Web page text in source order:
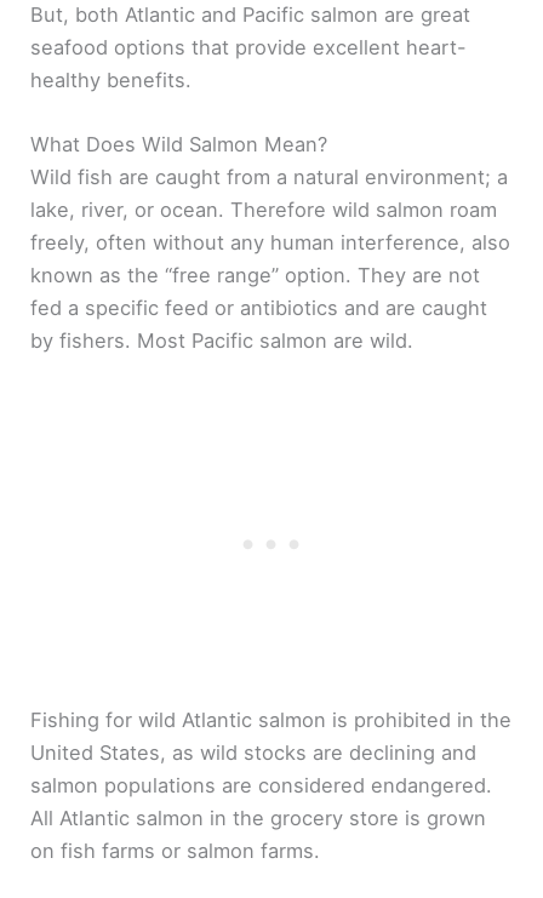
But, both Atlantic and Pacific salmon are great
seafood options that provide excellent heart-
healthy benefits.
What Does Wild Salmon Mean?
Wild fish are caught from a natural environment; a
lake, river, or ocean. Therefore wild salmon roam
freely, often without any human interference, also
known as the “free range” option. They are not
fed a specific feed or antibiotics and are caught
by fishers. Most Pacific salmon are wild.
Fishing for wild Atlantic salmon is prohibited in the
United States, as wild stocks are declining and
salmon populations are considered endangered.
All Atlantic salmon in the grocery store is grown
on fish farms or salmon farms.